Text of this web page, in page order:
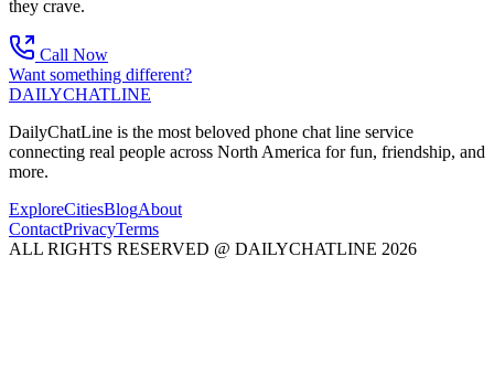
they crave.
Call Now
Want something different?
DAILYCHATLINE
DailyChatLine is the most beloved phone chat line service
connecting real people across North America for fun, friendship, and
more.
ExploreCitiesBlogAbout
ContactPrivacyTerms
ALL RIGHTS RESERVED @ DAILYCHATLINE 2026